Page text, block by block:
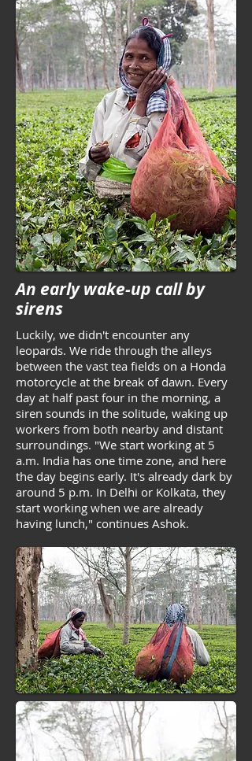
An early wake-up call by
sirens
Luckily, we didn't encounter any
leopards. We ride through the alleys
between the vast tea fields on a Honda
motorcycle at the break of dawn. Every
day at half past four in the morning, a
siren sounds in the solitude, waking up
workers from both nearby and distant
surroundings. "We start working at 5
a.m. India has one time zone, and here
the day begins early. It's already dark by
around 5 p.m. In Delhi or Kolkata, they
start working when we are already
having lunch," continues Ashok.